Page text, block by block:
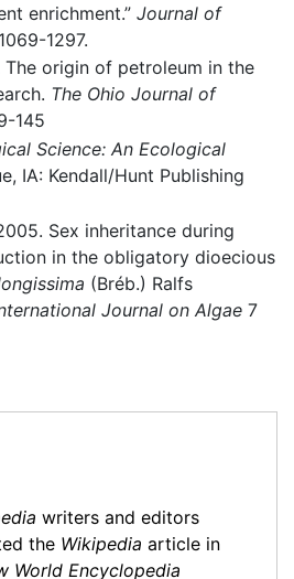
enrichment.” Journal of
1297.
The origin of petroleum in the
The Ohio Journal of
145
Science: An Ecological
IA: Kendall/Hunt Publishing
Sex inheritance during
in the obligatory dioecious
(Bréb.) Ralfs
Journal on Algae7
writers and editors
the Wikipedia article in
World Encyclopedia